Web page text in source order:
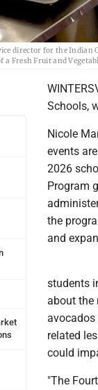
director for the Indian
Fresh Fruit and
Schools,
Nicole
events
2026
Program
the
and
students
about the
related
could
"The